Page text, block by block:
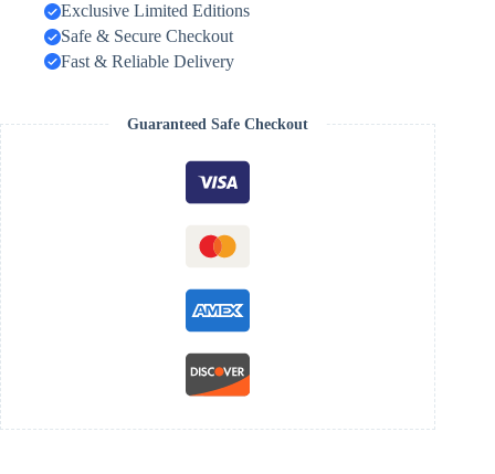
Exclusive Limited Editions
Safe & Secure Checkout
Fast & Reliable Delivery
Guaranteed Safe Checkout